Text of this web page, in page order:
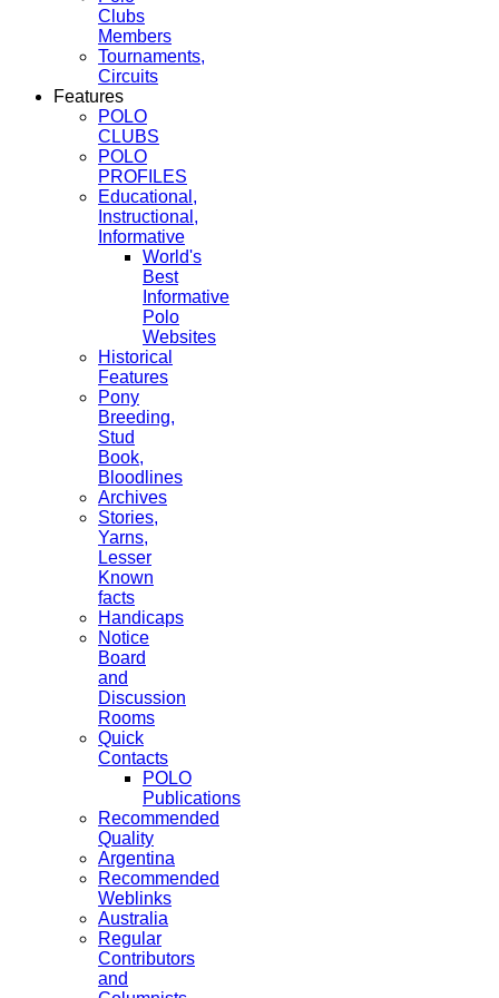
Clubs
Members
Tournaments,
Circuits
Features
POLO
CLUBS
POLO
PROFILES
Educational,
Instructional,
Informative
World's
Best
Informative
Polo
Websites
Historical
Features
Pony
Breeding,
Stud
Book,
Bloodlines
Archives
Stories,
Yarns,
Lesser
Known
facts
Handicaps
Notice
Board
and
Discussion
Rooms
Quick
Contacts
POLO
Publications
Recommended
Quality
Argentina
Recommended
Weblinks
Australia
Regular
Contributors
and